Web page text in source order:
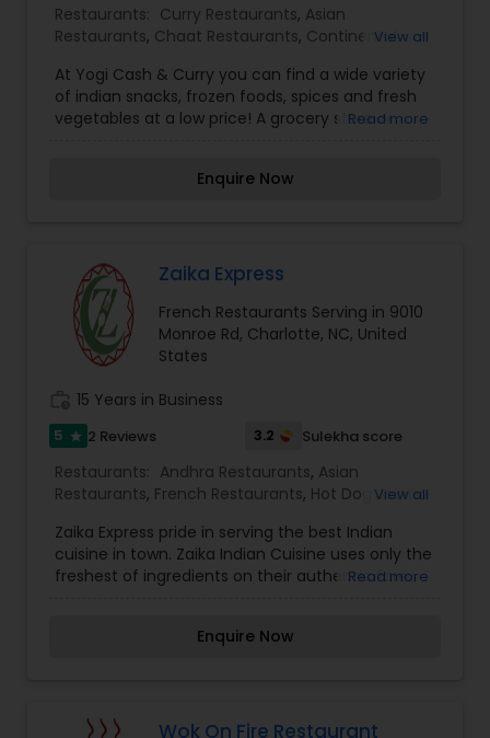
Korean Restaurants
Lebanese Restaurants
Malaysian Restaurants
Mexican Restaurants
Sizzler Cuisine Restaurants
Spanish Restaurants
Delivery Restaurants
Restaurants: Curry Restaurants, Asian
Restaurants, Chaat Restaurants, Continental
Restaurants, Garden Restaurants, Gujarati
Restaurants,Japanese Restaurants,Juice Joints
Konkan Restaurants ,Pan Asian Cuisine
South Indian Restaurants
Street Food Joints
Vegetarian Restaurants
View all
At Yogi Cash & Curry you can find a wide variety
of indian snacks, frozen foods, spices and fresh
vegetables at a low price! A grocery store or
stores also offer non-perishable foods that are
Read more
Enquire Now
Zaika Express
French Restaurants Serving in 9010
Monroe Rd, Charlotte, NC, United
States
15 Years in Business
5 star 2 Reviews 3.2 Sulekha score
Restaurants: Andhra Restaurants, Asian
Restaurants, French Restaurants, Hot Dog Joints,
Vegetarian Restaurants
View all
Zaika Express pride in serving the best Indian
cuisine in town. Zaika Indian Cuisine uses only the
freshest of ingredients on their authentic fare.
overpowering. That's why our restaurant is called
Makhani and Tandoori dishes made in authentic
Read more
Enquire Now
Wok On Fire Restaurant